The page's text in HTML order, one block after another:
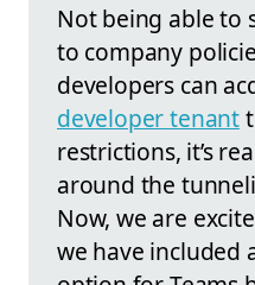
Not being able to
to company
developers can
developer tenant
restrictions, it’s
around the
Now, we are
we have included